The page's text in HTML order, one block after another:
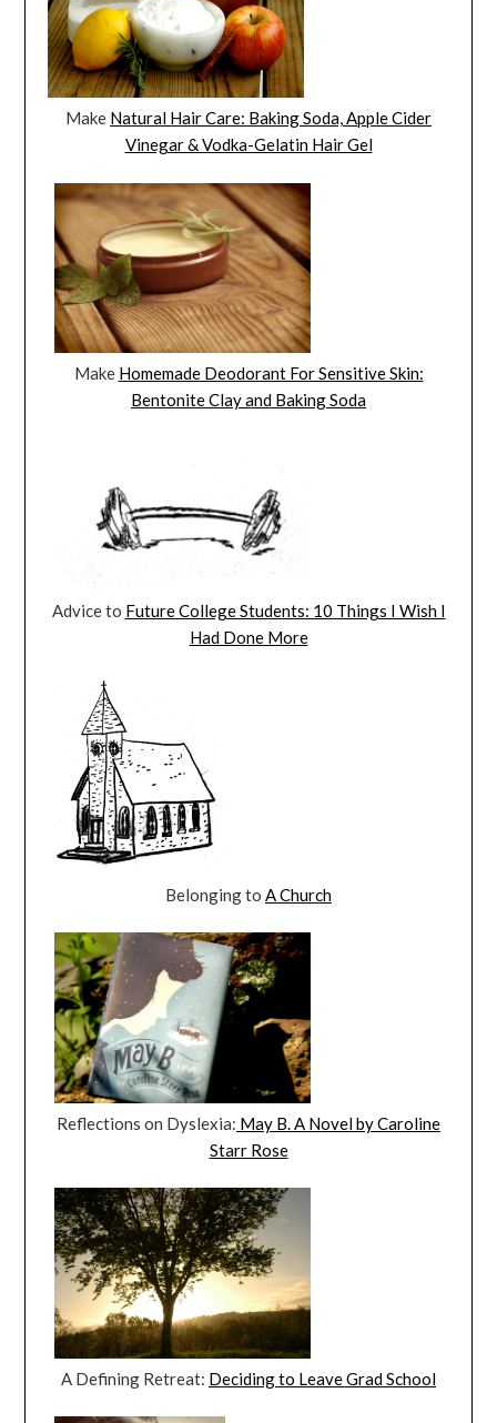
Make Natural Hair Care: Baking Soda, Apple Cider
Vinegar & Vodka-Gelatin Hair Gel
Make Homemade Deodorant For Sensitive Skin:
Bentonite Clay and Baking Soda
Advice to Future College Students: 10 Things I Wish I
Had Done More
Belonging to A Church
Reflections on Dyslexia: May B. A Novel by Caroline
Starr Rose
A Defining Retreat: Deciding to Leave Grad School